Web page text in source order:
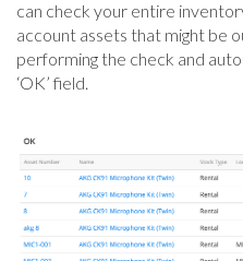
can check your entire
account assets that might be
performing the check and
‘OK’ field.